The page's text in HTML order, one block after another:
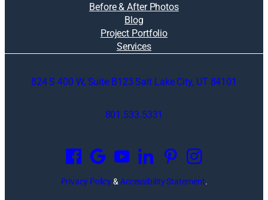
Before & After Photos
Blog
Project Portfolio
Services
824 S 400 W, Suite B123 Salt Lake City, UT 84101
801.533.5331
p
e
n
Privacy Policy& Accessibility Statement.